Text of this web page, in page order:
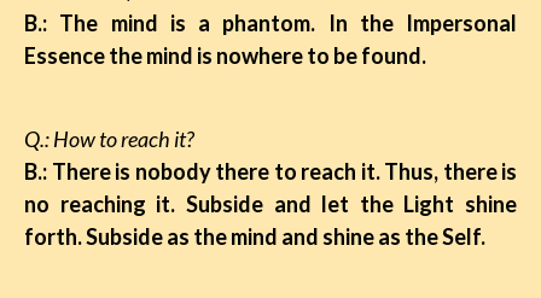
B.: The mind is a phantom. In the Impersonal
Essence the mind is nowhere to be found.
Q.: How to reach it?
B.: There is nobody there to reach it. Thus, there is
no reaching it. Subside and let the Light shine
forth. Subside as the mind and shine as the Self.